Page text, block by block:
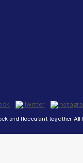
and flocculant together All